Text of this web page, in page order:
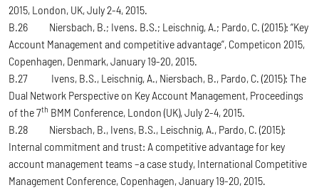
2015, London, UK, July 2-4, 2015.
B.26 Niersbach, B.; Ivens. B.S.; Leischnig, A.; Pardo, C. (2015): “Key
Account Management and competitive advantage”, Competicon 2015,
Copenhagen, Denmark, January 19-20, 2015.
B.27 Ivens, B.S., Leischnig, A., Niersbach, B., Pardo, C. (2015): The
Dual Network Perspective on Key Account Management, Proceedings
of the 7th BMM Conference, London (UK), July 2-4, 2015.
B.28 Niersbach, B., Ivens, B.S., Leischnig, A., Pardo, C. (2015):
Internal commitment and trust: A competitive advantage for key
account management teams –a case study, International Competitive
Management Conference, Copenhagen, January 19-20, 2015.